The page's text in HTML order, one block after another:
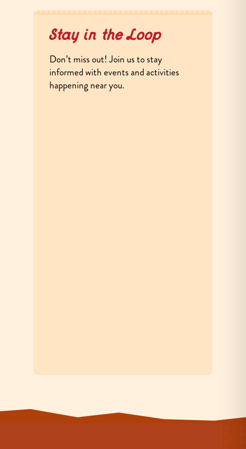
Stay in the Loop
Don’t miss out! Join us to stay
informed with events and activities
happening near you.